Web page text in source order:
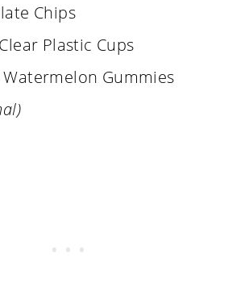
Chips
Plastic Cups
Watermelon Gummies